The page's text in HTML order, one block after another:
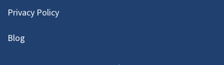
Privacy Policy
Blog